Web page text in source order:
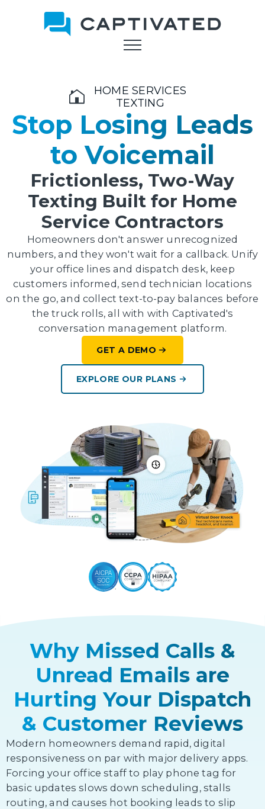
HOME SERVICES
TEXTING
Stop Losing Leads
to Voicemail
Frictionless, Two-Way
Texting Built for Home
Service Contractors
Homeowners don't answer unrecognized
numbers, and they won't wait for a callback. Unify
your office lines and dispatch desk, keep
customers informed, send technician locations
on the go, and collect text-to-pay balances before
the truck rolls, all with with Captivated's
conversation management platform.
GET A DEMO
EXPLORE OUR PLANS
Why Missed Calls &
Unread Emails are
Hurting Your Dispatch
& Customer Reviews
Modern homeowners demand rapid, digital
responsiveness on par with major delivery apps.
Forcing your office staff to play phone tag for
basic updates slows down scheduling, stalls
routing, and causes hot booking leads to slip